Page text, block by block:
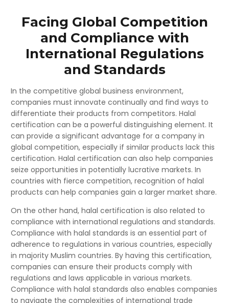
Facing Global Competition
and Compliance with
International Regulations
and Standards
In the competitive global business environment,
companies must innovate continually and find ways to
differentiate their products from competitors. Halal
certification can be a powerful distinguishing element. It
can provide a significant advantage for a company in
global competition, especially if similar products lack this
certification. Halal certification can also help companies
seize opportunities in potentially lucrative markets. In
countries with fierce competition, recognition of halal
products can help companies gain a larger market share.
On the other hand, halal certification is also related to
compliance with international regulations and standards.
Compliance with halal standards is an essential part of
adherence to regulations in various countries, especially
in majority Muslim countries. By having this certification,
companies can ensure their products comply with
regulations and laws applicable in various markets.
Compliance with halal standards also enables companies
to navigate the complexities of international trade